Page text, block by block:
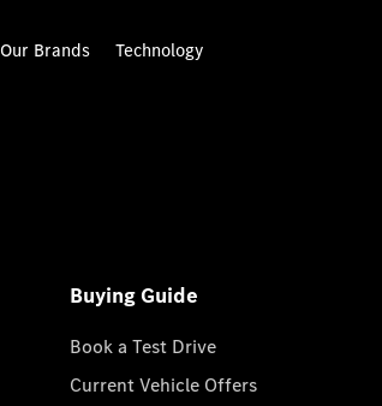
Our Brands Technology
Buying Guide
Book a Test Drive
Current Vehicle Offers